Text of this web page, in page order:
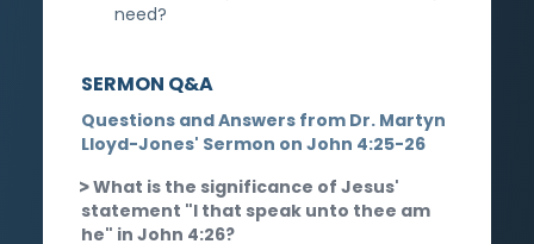
need?
SERMON Q&A
Questions and Answers from Dr. Martyn
Lloyd-Jones' Sermon on John 4:25-26
What is the significance of Jesus'
statement "I that speak unto thee am
he" in John 4:26?